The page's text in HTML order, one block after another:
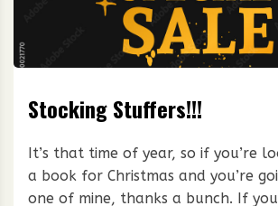
Stocking Stuffers!!!
It’s that time of year, so if you’re
a book for Christmas and you’re
one of mine, thanks a bunch. If